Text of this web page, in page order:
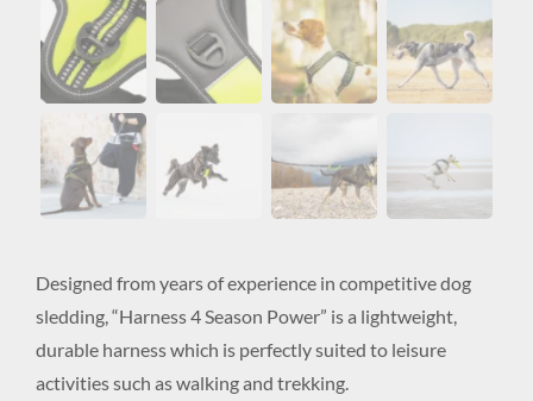
Designed from years of experience in competitive dog
sledding, “Harness 4 Season Power” is a lightweight,
durable harness which is perfectly suited to leisure
activities such as walking and trekking.